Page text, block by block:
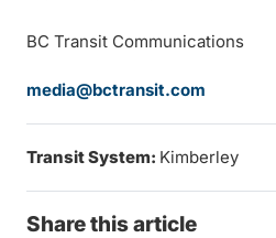
BC Transit
media@bctransit.com
Transit System: Kimberley
Share this article